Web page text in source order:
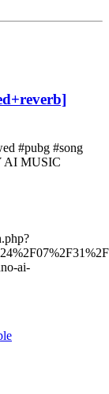
#pubg #song
AI MUSIC
ai-